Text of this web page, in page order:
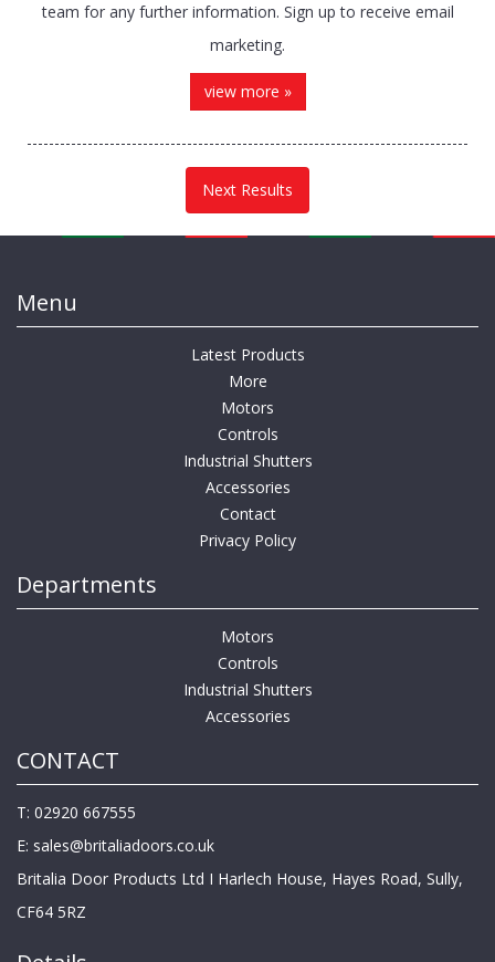
team for any further information. Sign up to receive email
marketing.
view more »
Next Results
Menu
Latest Products
More
Motors
Controls
Industrial Shutters
Accessories
Contact
Privacy Policy
Departments
Motors
Controls
Industrial Shutters
Accessories
CONTACT
T: 02920 667555
E: sales@britaliadoors.co.uk
Britalia Door Products Ltd I Harlech House, Hayes Road, Sully,
CF64 5RZ